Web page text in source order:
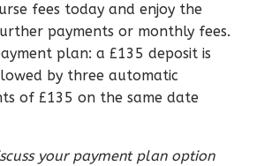
fees today and enjoy the
payments or monthly fees.
plan: a £135 deposit is
by three automatic
of £135 on the same date
your payment plan option